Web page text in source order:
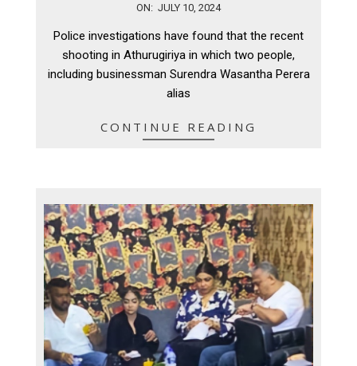
10
ON: JULY 10, 2024
Police investigations have found that the recent
shooting in Athurugiriya in which two people,
including businessman Surendra Wasantha Perera
alias
CONTINUE READING